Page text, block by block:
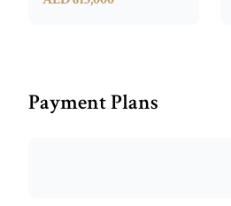
Payment Plans